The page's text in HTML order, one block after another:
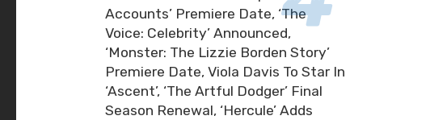
Accounts’ Premiere Date, ‘The
Voice: Celebrity’ Announced,
‘Monster: The Lizzie Borden Story’
Premiere Date, Viola Davis To Star In
‘Ascent’, ‘The Artful Dodger’ Final
Season Renewal, ‘Hercule’ Adds